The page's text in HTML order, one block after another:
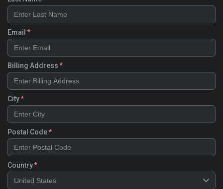
Email
Billing Address
City
Postal Code
Country
United States